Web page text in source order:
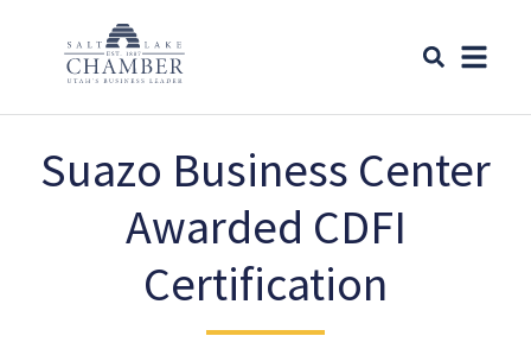
Suazo Business Center
Awarded CDFI
Certification